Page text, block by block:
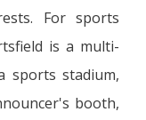
For sports
is a multi-
sports stadium,
booth,